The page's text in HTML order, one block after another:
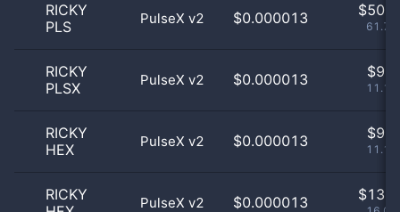
RICKY
PLS
PulseX v2 $0.000013 $
RICKY
PLSX
PulseX v2 $0.000013 $
RICKY
HEX
PulseX v2 $0.000013 $
RICKY
PulseX v2 $0.000013 $